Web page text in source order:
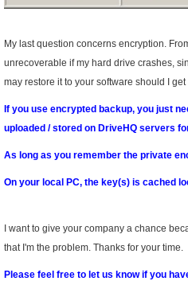
My last question concerns encryption.
unrecoverable if my hard drive crashes,
may restore it to your software should I
If you use encrypted backup, you just
uploaded / stored on DriveHQ servers
As long as you remember the private
On your local PC, the key(s) is cached
I want to give your company a chance
that I'm the problem. Thanks for your time.
Please feel free to let us know if you